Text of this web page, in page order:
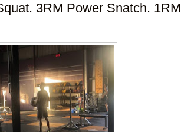
3RM Power Snatch. 1RM